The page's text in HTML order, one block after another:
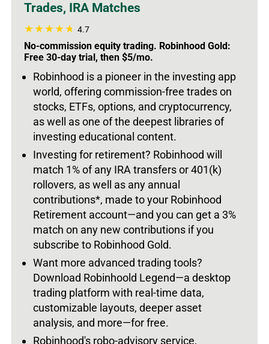
Trades, IRA Matches
4.7
No-commission equity trading. Robinhood Gold:
Free 30-day trial, then $5/mo.
Robinhood is a pioneer in the investing app
world, offering commission-free trades on
stocks, ETFs, options, and cryptocurrency,
as well as one of the deepest libraries of
investing educational content.
Investing for retirement? Robinhood will
match 1% of any IRA transfers or 401(k)
rollovers, as well as any annual
contributions*, made to your Robinhood
Retirement account—and you can get a 3%
match on any new contributions if you
subscribe to Robinhood Gold.
Want more advanced trading tools?
Download Robinhoold Legend—a desktop
trading platform with real-time data,
customizable layouts, deeper asset
analysis, and more—for free.
Robinhood's robo-advisory service,